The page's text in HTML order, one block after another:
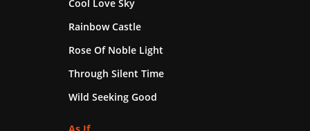
Cool Love Sky
Rainbow Castle
Rose Of Noble Light
Through Silent Time
Wild Seeking Good